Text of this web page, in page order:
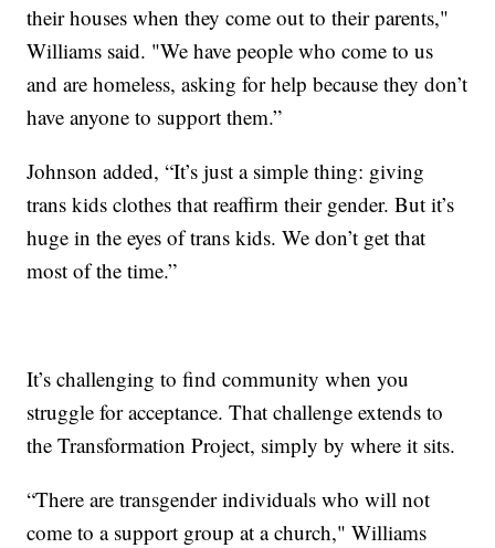
their houses when they come out to their parents,"
Williams said. "We have people who come to us
and are homeless, asking for help because they don’t
have anyone to support them.”
Johnson added, “It’s just a simple thing: giving
trans kids clothes that reaffirm their gender. But it’s
huge in the eyes of trans kids. We don’t get that
most of the time.”
It’s challenging to find community when you
struggle for acceptance. That challenge extends to
the Transformation Project, simply by where it sits.
“There are transgender individuals who will not
come to a support group at a church," Williams